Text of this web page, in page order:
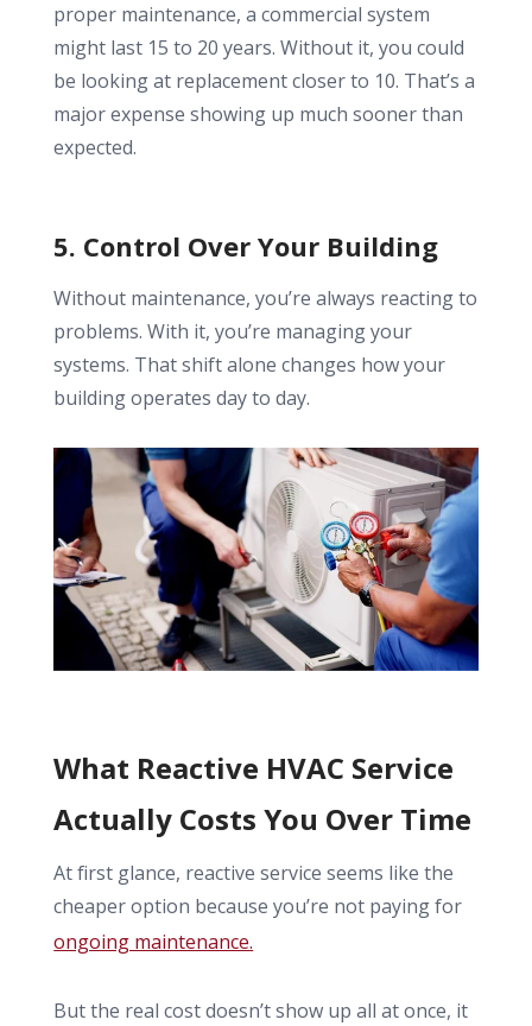
proper maintenance, a commercial system
might last 15 to 20 years. Without it, you could
be looking at replacement closer to 10. That’s a
major expense showing up much sooner than
expected.
5. Control Over Your Building
Without maintenance, you’re always reacting to
problems. With it, you’re managing your
systems. That shift alone changes how your
building operates day to day.
What Reactive HVAC Service
Actually Costs You Over Time
At first glance, reactive service seems like the
cheaper option because you’re not paying for
ongoing maintenance.
But the real cost doesn’t show up all at once, it